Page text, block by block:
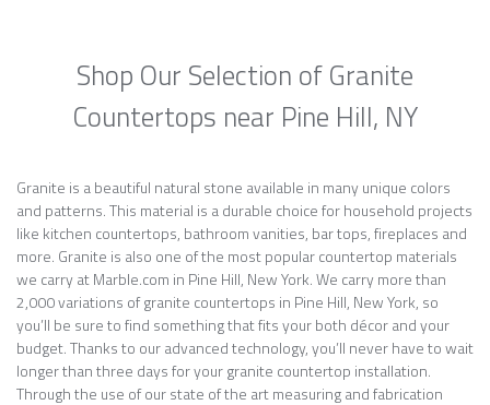
Shop Our Selection of Granite
Countertops near Pine Hill, NY
Granite is a beautiful natural stone available in many unique colors
and patterns. This material is a durable choice for household projects
like kitchen countertops, bathroom vanities, bar tops, fireplaces and
more. Granite is also one of the most popular countertop materials
we carry at Marble.com in Pine Hill, New York. We carry more than
2,000 variations of granite countertops in Pine Hill, New York, so
you’ll be sure to find something that fits your both décor and your
budget. Thanks to our advanced technology, you’ll never have to wait
longer than three days for your granite countertop installation.
Through the use of our state of the art measuring and fabrication